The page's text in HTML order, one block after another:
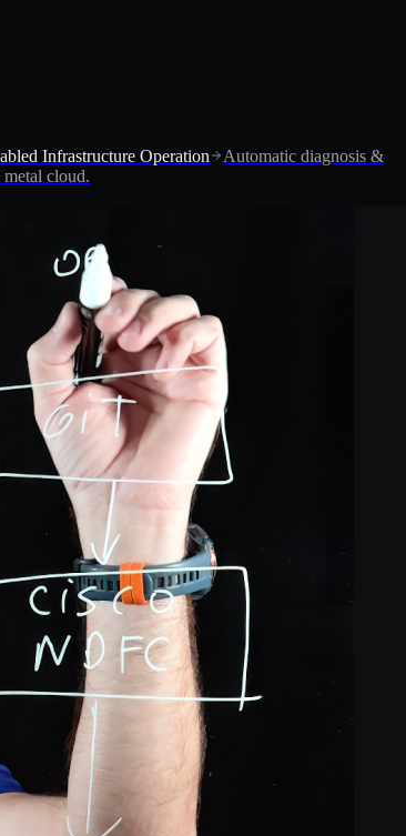
Infrastructure Operation
Automatic diagnosis &
cloud.